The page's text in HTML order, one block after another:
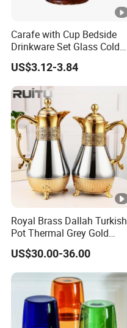
Carafe with Cup Bedside
Drinkware Set Glass Cold
Water Pot
US$3.12-3.84
Royal Brass Dallah Turkish
Pot Thermal Grey Gold
Decor Tea and Coffee
Vacuum Flask Set Vacuum
Jug Kettle Coffee Cup
Saucer and Jug Dallah
Arabic Coffee Pot
US$30.00-36.00